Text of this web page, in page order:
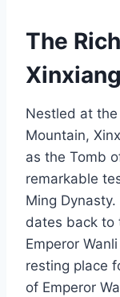
The
Nestled at
Mountain,
as the Tomb
remarkable
Ming
dates back to
Emperor
resting place
of Emperor